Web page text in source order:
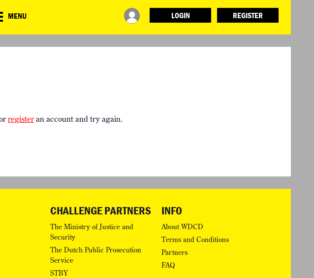
MENU LOGIN
REGISTER
& LINKS
INFO
ABOUT WHAT DESIGN CAN DO
registeran account and try again.
CHALLENGE PARTNERS
The Ministry of Justice and
Security
The Dutch Public Prosecution
Service
STBY
INFO
About WDCD
Terms and Conditions
Partners
FAQ